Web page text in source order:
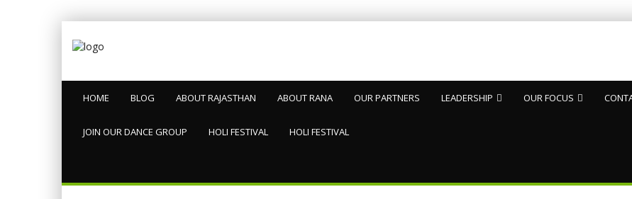
HOME BLOG ABOUT RAJASTHAN ABOUT RANA OUR PARTNERS LEADERSHIP OUR FOCUS
JOIN OUR DANCE GROUP HOLI FESTIVAL HOLI FESTIVAL